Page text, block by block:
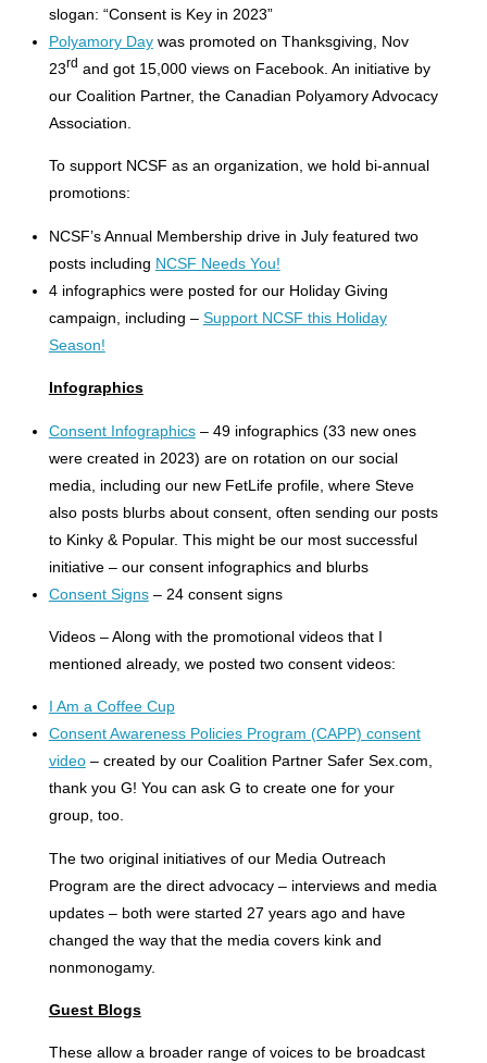
slogan: “Consent is Key in 2023”
Polyamory Daywas promoted on Thanksgiving, Nov
23rd and got 15,000 views on Facebook. An initiative by
our Coalition Partner, the Canadian Polyamory Advocacy
Association.
To support NCSF as an organization, we hold bi-annual
promotions:
NCSF’s Annual Membership drive in July featured two
posts including NCSF Needs You!
4 infographics were posted for our Holiday Giving
campaign, including – Support NCSF this Holiday
Season!
Infographics
Consent Infographics– 49 infographics (33 new ones
were created in 2023) are on rotation on our social
media, including our new FetLife profile, where Steve
also posts blurbs about consent, often sending our posts
to Kinky & Popular. This might be our most successful
initiative – our consent infographics and blurbs
Consent Signs– 24 consent signs
Videos – Along with the promotional videos that I
mentioned already, we posted two consent videos:
I Am a Coffee Cup
Consent Awareness Policies Program (CAPP) consent
video– created by our Coalition Partner Safer Sex.com,
thank you G! You can ask G to create one for your
group, too.
The two original initiatives of our Media Outreach
Program are the direct advocacy – interviews and media
updates – both were started 27 years ago and have
changed the way that the media covers kink and
nonmonogamy.
Guest Blogs
These allow a broader range of voices to be broadcast